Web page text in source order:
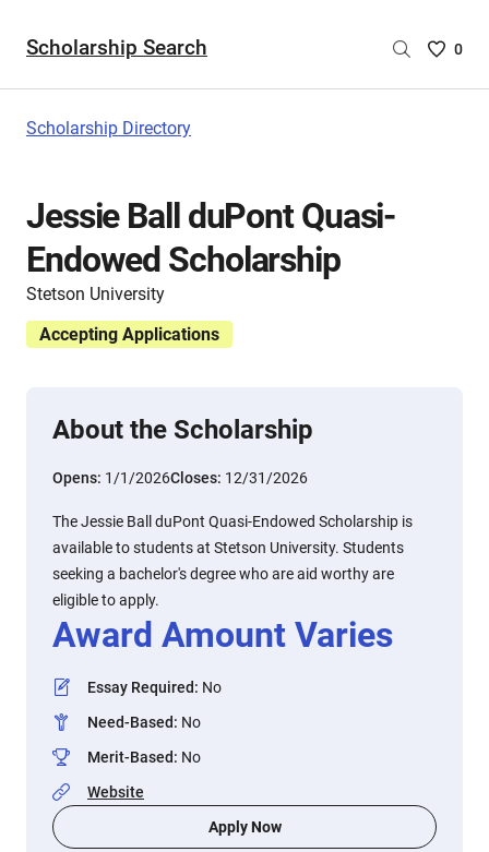
Scholarship Search
Saved
0
Scholarship Directory
Jessie Ball duPont Quasi-
Endowed Scholarship
Stetson University
Accepting Applications
About the Scholarship
Opens: 1/1/2026Closes: 12/31/2026
The Jessie Ball duPont Quasi-Endowed Scholarship is
available to students at Stetson University. Students
seeking a bachelor's degree who are aid worthy are
eligible to apply.
Award Amount Varies
Essay Required: No
Need-Based: No
Merit-Based: No
Website
Apply Now